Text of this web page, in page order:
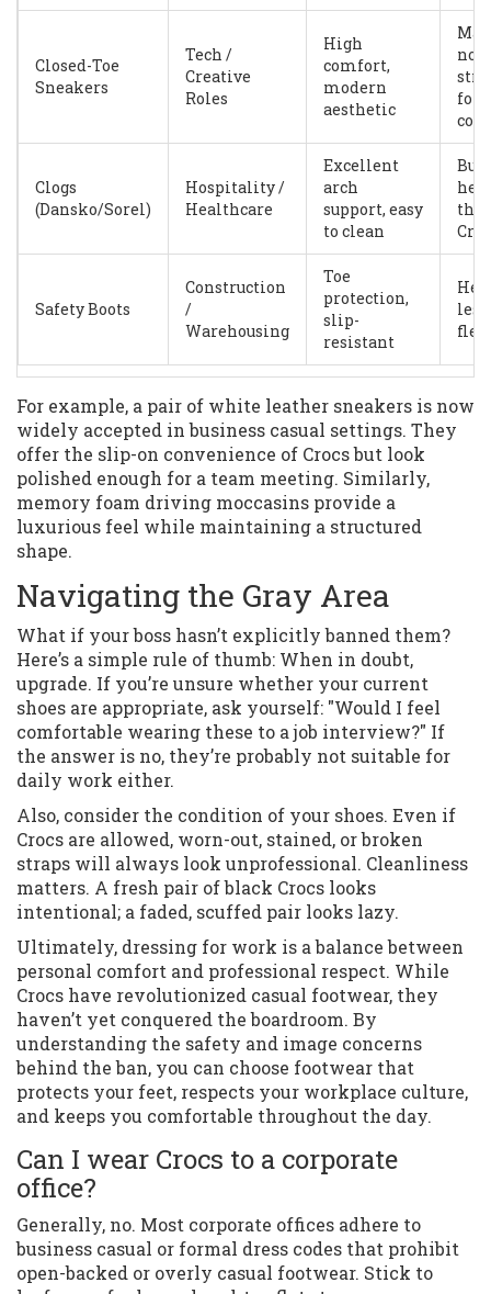
Closed-Toe
Sneakers
Tech /
Creative
Roles
High
comfort,
modern
aesthetic
May
not
Clogs
(Dansko/Sorel)
Hospitality /
Healthcare
Excellent
arch
support, easy
to clean
Safety Boots
Construction
/
Warehousing
Toe
protection,
slip-
resistant
less
For example, a pair of white leather sneakers is now
widely accepted in business casual settings. They
offer the slip-on convenience of Crocs but look
polished enough for a team meeting. Similarly,
memory foam driving moccasins provide a
luxurious feel while maintaining a structured
shape.
Navigating the Gray Area
What if your boss hasn’t explicitly banned them?
Here’s a simple rule of thumb: When in doubt,
upgrade. If you’re unsure whether your current
shoes are appropriate, ask yourself: "Would I feel
comfortable wearing these to a job interview?" If
the answer is no, they’re probably not suitable for
daily work either.
Also, consider the condition of your shoes. Even if
Crocs are allowed, worn-out, stained, or broken
straps will always look unprofessional. Cleanliness
matters. A fresh pair of black Crocs looks
intentional; a faded, scuffed pair looks lazy.
Ultimately, dressing for work is a balance between
personal comfort and professional respect. While
Crocs have revolutionized casual footwear, they
haven’t yet conquered the boardroom. By
understanding the safety and image concerns
behind the ban, you can choose footwear that
protects your feet, respects your workplace culture,
and keeps you comfortable throughout the day.
Can I wear Crocs to a corporate
office?
Generally, no. Most corporate offices adhere to
business casual or formal dress codes that prohibit
open-backed or overly casual footwear. Stick to